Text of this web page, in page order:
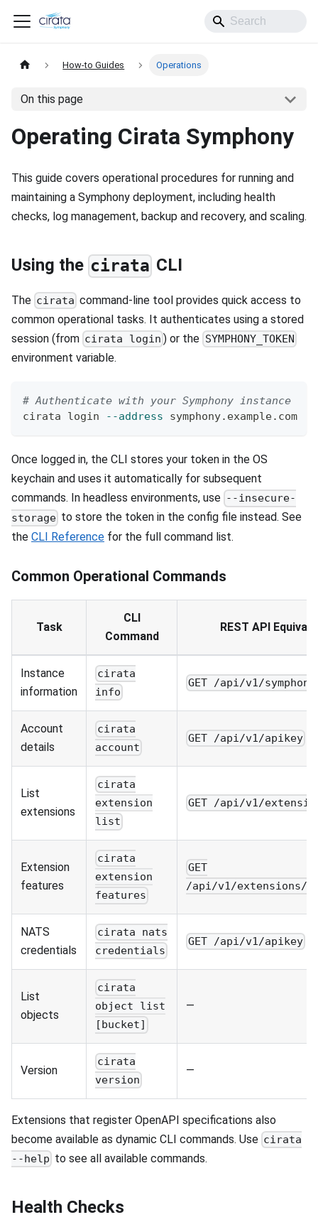
How-to Guides Operations
On this page
Operating Cirata Symphony
This guide covers operational procedures for running and
maintaining a Symphony deployment, including health
checks, log management, backup and recovery, and scaling.
Using the cirata CLI
The cirata command-line tool provides quick access to
common operational tasks. It authenticates using a stored
session (from cirata login ) or the SYMPHONY_TOKEN
environment variable.
# Authenticate with your Symphony instance
cirata login
--address symphony.example.com
Once logged in, the CLI stores your token in the OS
keychain and uses it automatically for subsequent
commands. In headless environments, use --insecure-
storage to store the token in the config file instead. See
the CLI Reference for the full command list.
Common Operational Commands
Task
CLI
Command
REST API
Instance
information
cirata
info
GET /api/v1/
Account
details
cirata
account
GET /api/v1/apikey
List
extensions
cirata
extension
list
GET /api/v1/
Extension
features
cirata
extension
features
GET
/api/v1/extensions/
NATS
credentials
cirata nats
credentials
GET /api/v1/apikey
List
objects
cirata
object list
[bucket]
—
Version
cirata
version
—
Extensions that register OpenAPI specifications also
become available as dynamic CLI commands. Use cirata
--help to see all available commands.
Health Checks